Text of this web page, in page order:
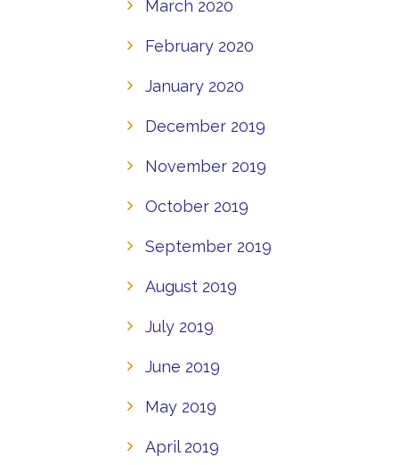
March 2020
February 2020
January 2020
December 2019
November 2019
October 2019
September 2019
August 2019
July 2019
June 2019
May 2019
April 2019